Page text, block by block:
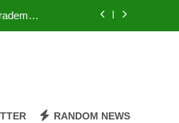
Atlanta
RANDOM NEWS